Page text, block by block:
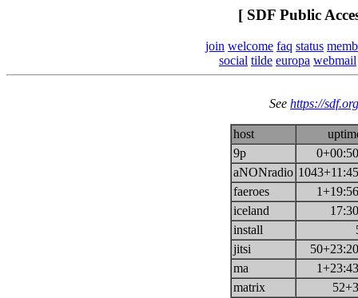
[ SDF Public
join welcome faq status
social tilde europa webmail
See https://
host
9p
aNONradio
faeroes
iceland
install
jitsi
ma
matrix